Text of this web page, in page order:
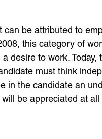
be attributed to
this category of
desire to work.
must think
in the candidate an
be appreciated at all